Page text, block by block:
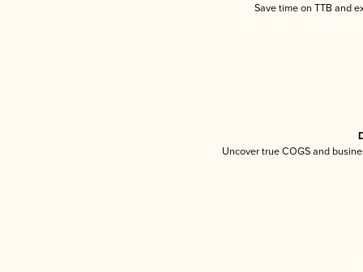
Save time on TTB and
Uncover true COGS and